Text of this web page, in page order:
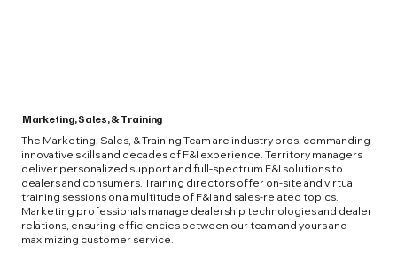
Marketing, Sales, & Training
The Marketing, Sales, & Training Team are industry pros, commanding
innovative skills and decades of F&I experience. Territory managers
deliver personalized support and full-spectrum F&I solutions to
dealers and consumers. Training directors offer on-site and virtual
training sessions on a multitude of F&I and sales-related topics.
Marketing professionals manage dealership technologies and dealer
relations, ensuring efficiencies between our team and yours and
maximizing customer service.